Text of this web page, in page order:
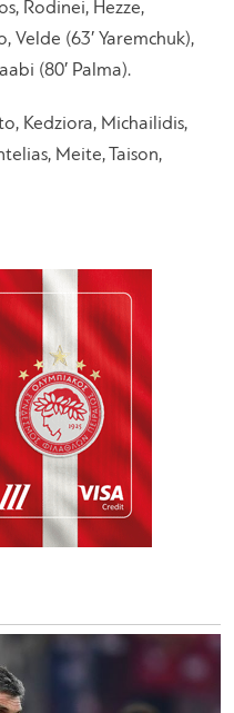
Rodinei, Hezze,
Velde (63′ Yaremchuk),
(80′ Palma).
Kedziora, Michailidis,
Meite, Taison,